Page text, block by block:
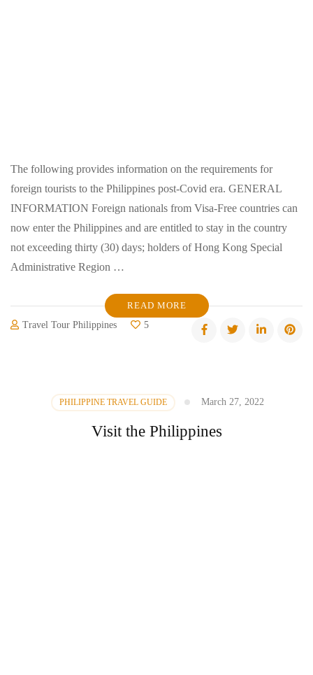
The following provides information on the requirements for
foreign tourists to the Philippines post-Covid era. GENERAL
INFORMATION Foreign nationals from Visa-Free countries can
now enter the Philippines and are entitled to stay in the country
not exceeding thirty (30) days; holders of Hong Kong Special
Administrative Region …
READ MORE
Travel Tour Philippines
5
PHILIPPINE TRAVEL GUIDE March 27, 2022
Visit the Philippines